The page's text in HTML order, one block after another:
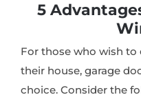
5
For those who wish to
their house, garage
choice. Consider the